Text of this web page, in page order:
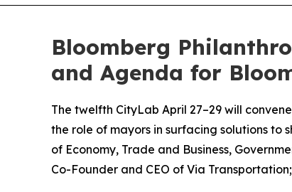
Bloomberg
and Agenda for
The twelfth CityLab April 27–29 will
the role of mayors in surfacing solutions to
of Economy, Trade and Business,
Co-Founder and CEO of Via